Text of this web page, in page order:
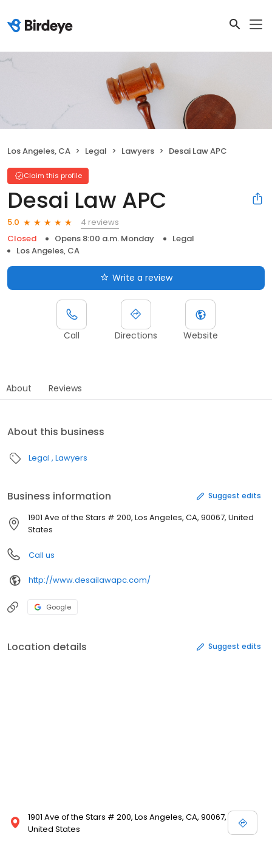
Los Angeles, CA Legal Lawyers Desai Law APC
Claim this profile
Desai Law APC
5.0
4 reviews
Closed
Opens 8:00 a.m. Monday
Legal
Los Angeles, CA
Write a review
Call Directions Website
About Reviews
About this business
Legal Lawyers
Business information Suggest edits
1901 Ave of the Stars # 200, Los Angeles, CA, 90067, United
States
Call us
http://www.desailawapc.com/
Google
Location details Suggest edits
1901 Ave of the Stars # 200, Los Angeles, CA, 90067,
United States